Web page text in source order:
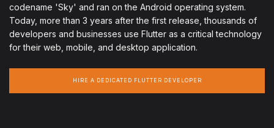
codename 'Sky' and ran on the Android operating system.
Today, more than 3 years after the first release, thousands of
developers and businesses use Flutter as a critical technology
for their web, mobile, and desktop application.
HIRE A DEDICATED FLUTTER DEVELOPER